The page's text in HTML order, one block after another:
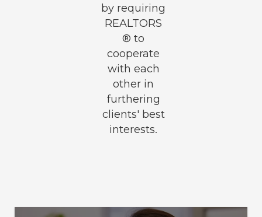
by requiring
REALTORS
® to
cooperate
with each
other in
furthering
clients' best
interests.